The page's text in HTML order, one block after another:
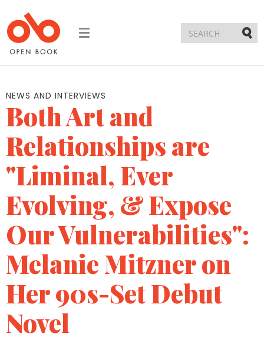
Toggle
NEWS AND INTERVIEWS
Both Art and
Relationships are
"Liminal, Ever
Evolving, & Expose
Our Vulnerabilities":
Melanie Mitzner on
Her 90s-Set Debut
Novel